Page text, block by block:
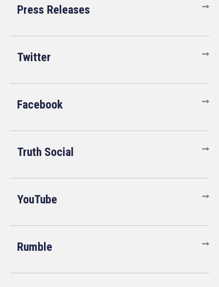
Press Releases
Twitter
Facebook
Truth Social
YouTube
Rumble